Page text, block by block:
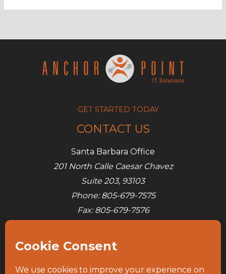
Spectre
cause
GET STARTED TODAY
CONTACT US
Santa Barbara Office
201 North Calle Caesar Chavez
Suite 203, 93103
Phone: 805-679-7575
Fax: 805-679-7576
Denver Office
685 S Broadway